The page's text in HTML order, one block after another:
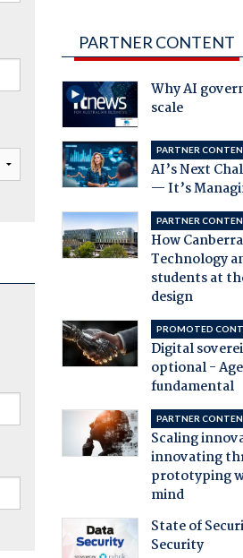
PARTNER CONTENT
Why AI
scale
PARTNER
AI’s Next
— It’s
PARTNER
How
Technology
students at
design
PROMOTED
Digital
optional -
fundamental
PARTNER
Scaling
innovating
prototyping
mind
State of
Security